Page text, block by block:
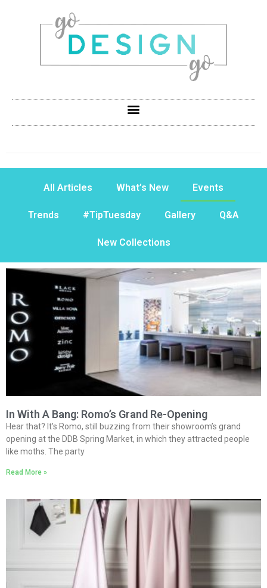
All Articles What’s New Events
Trends #TipTuesday Gallery Q&A
New Collections
In With A Bang: Romo’s Grand Re-Opening
Hear that? It’s Romo, still buzzing from their showroom’s grand
opening at the DDB Spring Market, in which they attracted people
like moths. The party
Read More »